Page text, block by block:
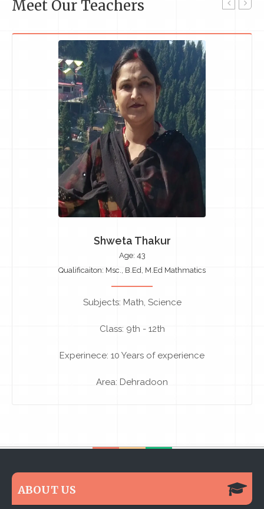
Meet Our Teachers
Shweta Thakur
Age: 43
Qualificaiton: Msc., B.Ed, M.Ed Mathmatics
Subjects: Math, Science
Class: 9th - 12th
Experinece: 10 Years of experience
Area: Dehradoon
ABOUT US